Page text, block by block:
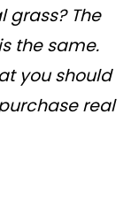
grass? The
the same.
you should
real